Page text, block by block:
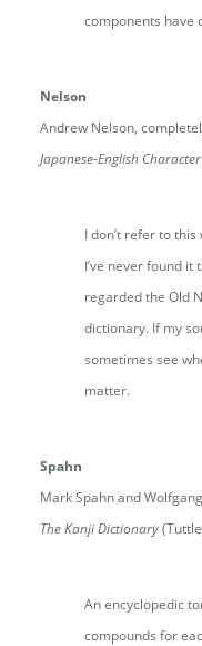
components have
Nelson
Andrew Nelson,
Japanese-English
I don’t refer to
I’ve never found
regarded the Old
dictionary. If my
sometimes see
matter.
Spahn
Mark Spahn and
The Kanji Dictionary
An encyclopedic
compounds for